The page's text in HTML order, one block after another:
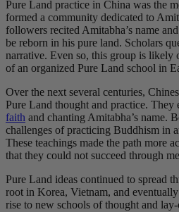
Pure Land practice in China was the
formed a community dedicated to
followers recited Amitabha’s name
be reborn in his pure land. Scholars
narrative. Even so, this group is likely
of an organized Pure Land school in
Over the next several centuries,
Pure Land thought and practice. They
faith and chanting Amitabha’s name.
challenges of practicing Buddhism in
These teachings made the path more
that they could not succeed through
Pure Land ideas continued to spread
root in Korea, Vietnam, and
rise to new schools of thought and